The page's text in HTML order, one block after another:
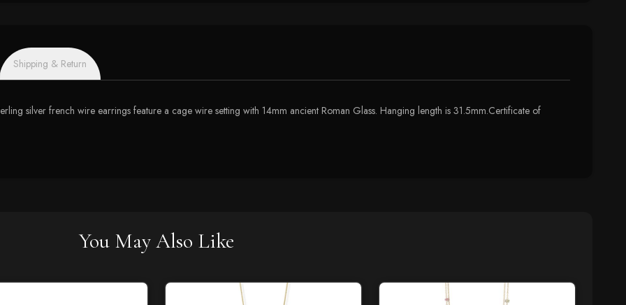
Shipping & Return
silver french wire earrings feature a cage wire setting with 14mm ancient Roman Glass. Hanging length is 31.5mm.Certificate of
You May Also Like